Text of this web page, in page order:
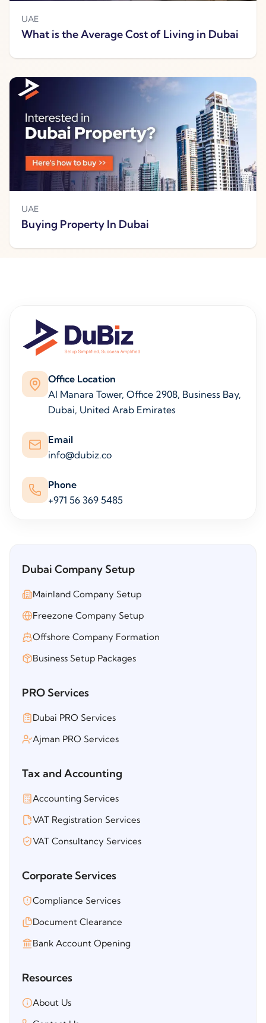
UAE
What is the Average Cost of Living in Dubai
UAE
Buying Property In Dubai
Office Location
Al Manara Tower, Office 2908, Business Bay,
Dubai, United Arab Emirates
Email
info@dubiz.co
Phone
+971 56 369 5485
Dubai Company Setup
Mainland Company Setup
Freezone Company Setup
Offshore Company Formation
Business Setup Packages
PRO Services
Dubai PRO Services
Ajman PRO Services
Tax and Accounting
Accounting Services
VAT Registration Services
VAT Consultancy Services
Corporate Services
Compliance Services
Document Clearance
Bank Account Opening
Resources
About Us